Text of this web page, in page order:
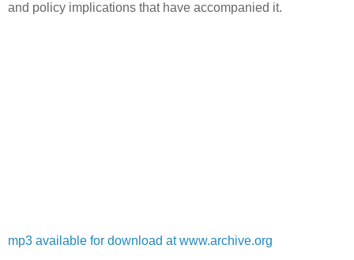
and policy implications that have accompanied it.
mp3 available for download at www.archive.org